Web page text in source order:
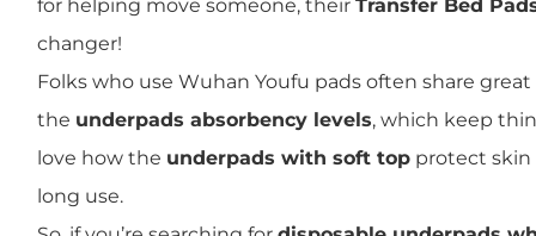
for helping move someone, their Transfer Bed
changer!
Folks who use Wuhan Youfu pads often share
the underpads absorbency levels, which keep
love how the underpads with soft top protect skin
long use.